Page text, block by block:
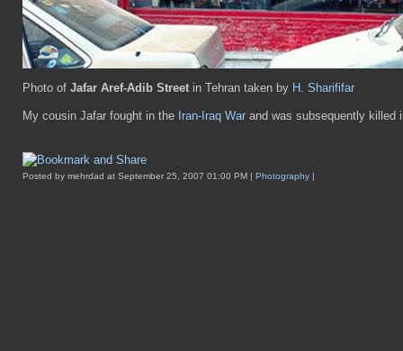
Photo of Jafar Aref-Adib Street in Tehran taken by H. Sharififar
My cousin Jafar fought in the Iran-Iraq War and was subsequently killed
Posted by mehrdad at September 25, 2007 01:00 PM | Photography |